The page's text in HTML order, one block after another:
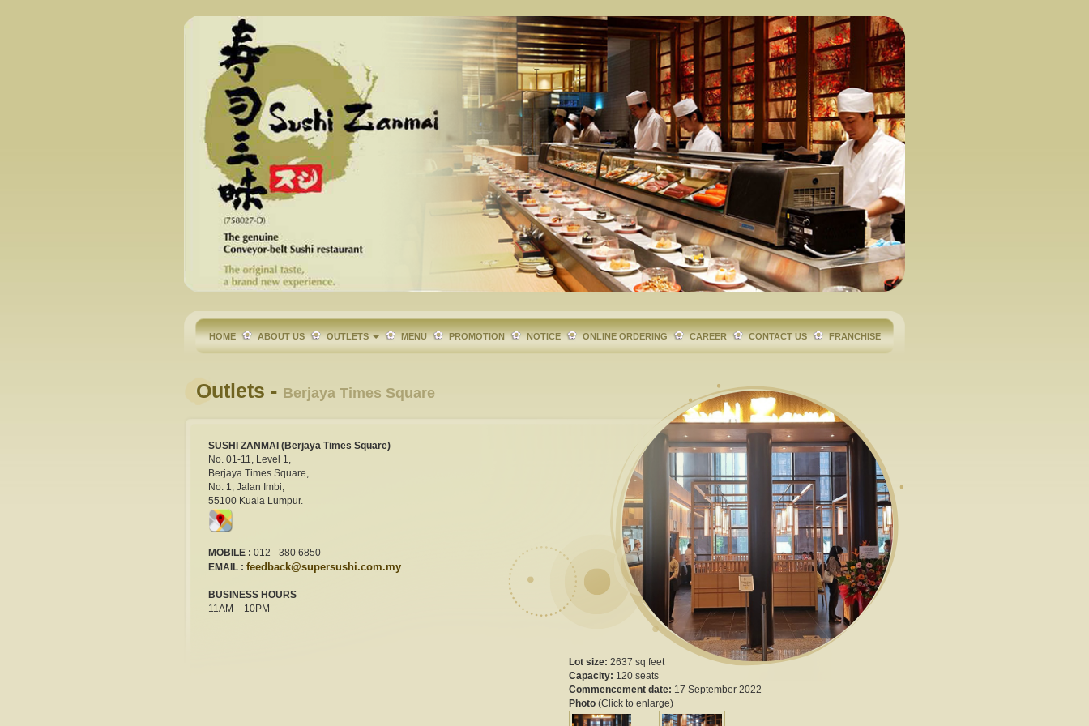
HOME ABOUT US OUTLETS MENU PROMOTION NOTICE ONLINE ORDERING CAREER CONTACT US FRANCHISE
Outlets - Berjaya Times Square
SUSHI ZANMAI (Berjaya Times Square)
No. 01-11, Level 1,
Berjaya Times Square,
No. 1, Jalan Imbi,
55100 Kuala Lumpur.
MOBILE : 012 - 380 6850
EMAIL : feedback@supersushi.com.my
BUSINESS HOURS
11AM – 10PM
Lot size: 2637 sq feet
Capacity: 120 seats
Commencement date: 17 September 2022
Photo (Click to enlarge)